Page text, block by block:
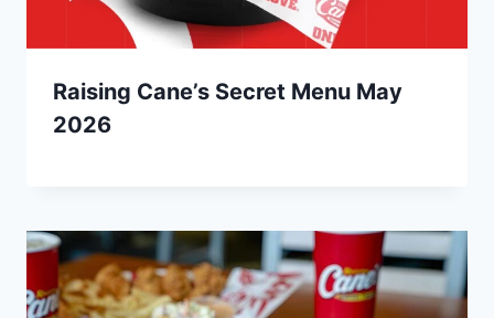
Raising Cane’s Secret Menu May
2026